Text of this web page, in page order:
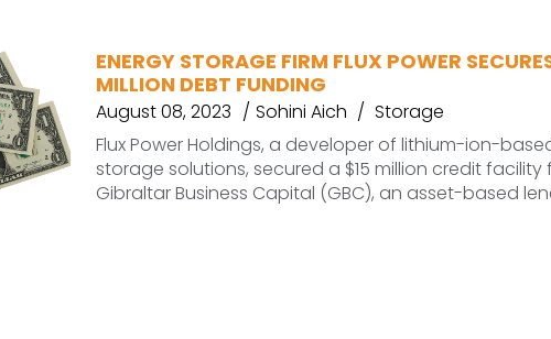
ENERGY STORAGE FIRM FLUX POWER
MILLION DEBT FUNDING
August 08, 2023 Sohini Aich
Storage
Flux Power Holdings, a developer of lithium-ion-
storage solutions, secured a $15 million credit facility
Gibraltar Business Capital (GBC), an asset-based